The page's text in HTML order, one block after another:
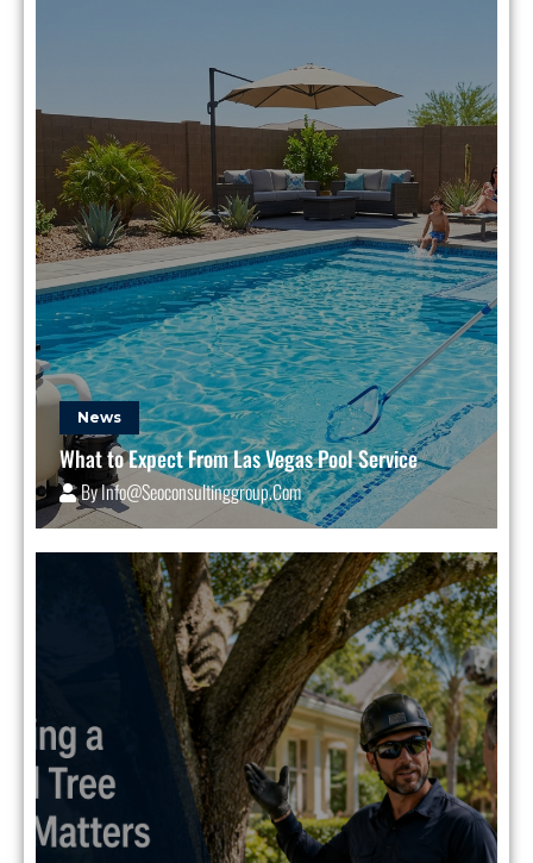
News
What to Expect From Las Vegas Pool Service
ByInfo@seoconsultinggroup.com